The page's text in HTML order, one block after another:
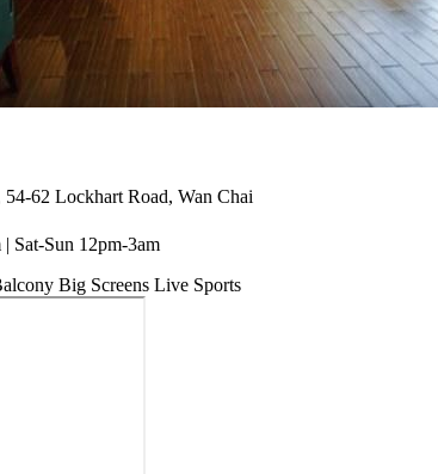
62 Lockhart Road, Wan Chai
Sat-Sun 12pm-3am
Big Screens Live Sports